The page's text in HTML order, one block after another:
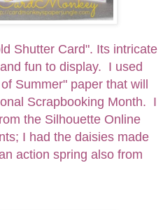
Shutter Card". Its intricate
fun to display. I used
Summer" paper that will
Scrapbooking Month. I
the Silhouette Online
I had the daisies made
action spring also from